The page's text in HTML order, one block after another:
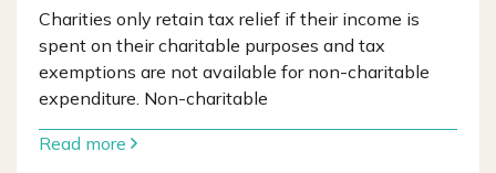
Charities only retain tax relief if their income is
spent on their charitable purposes and tax
exemptions are not available for non-charitable
expenditure. Non-charitable
Read more